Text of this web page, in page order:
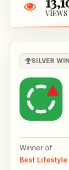
VIEWS
SILVER
Winner of
Best Lifestyle